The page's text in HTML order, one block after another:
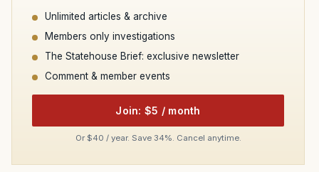
Unlimited articles & archive
Members only investigations
The Statehouse Brief: exclusive newsletter
Comment & member events
Join: $5 / month
Or $40 / year. Save 34%. Cancel anytime.